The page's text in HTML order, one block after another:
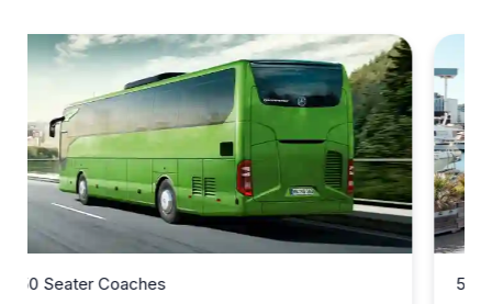
50 Seater Coaches